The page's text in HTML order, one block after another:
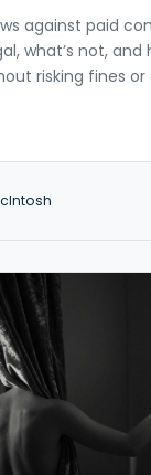
against paid
what’s not,
risking fines or
France.